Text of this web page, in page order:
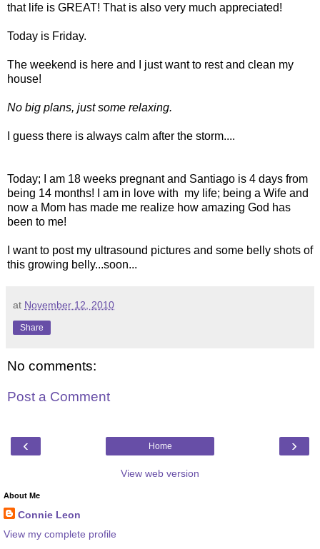
that life is GREAT! That is also very much appreciated!
Today is Friday.
The weekend is here and I just want to rest and clean my
house!
No big plans, just some relaxing.
I guess there is always calm after the storm....
Today; I am 18 weeks pregnant and Santiago is 4 days from
being 14 months! I am in love with my life; being a Wife and
now a Mom has made me realize how amazing God has
been to me!
I want to post my ultrasound pictures and some belly shots of
this growing belly...soon...
at November 12, 2010
Share
No comments:
Post a Comment
‹ ›
Home
View web version
About Me
Connie Leon
View my complete profile